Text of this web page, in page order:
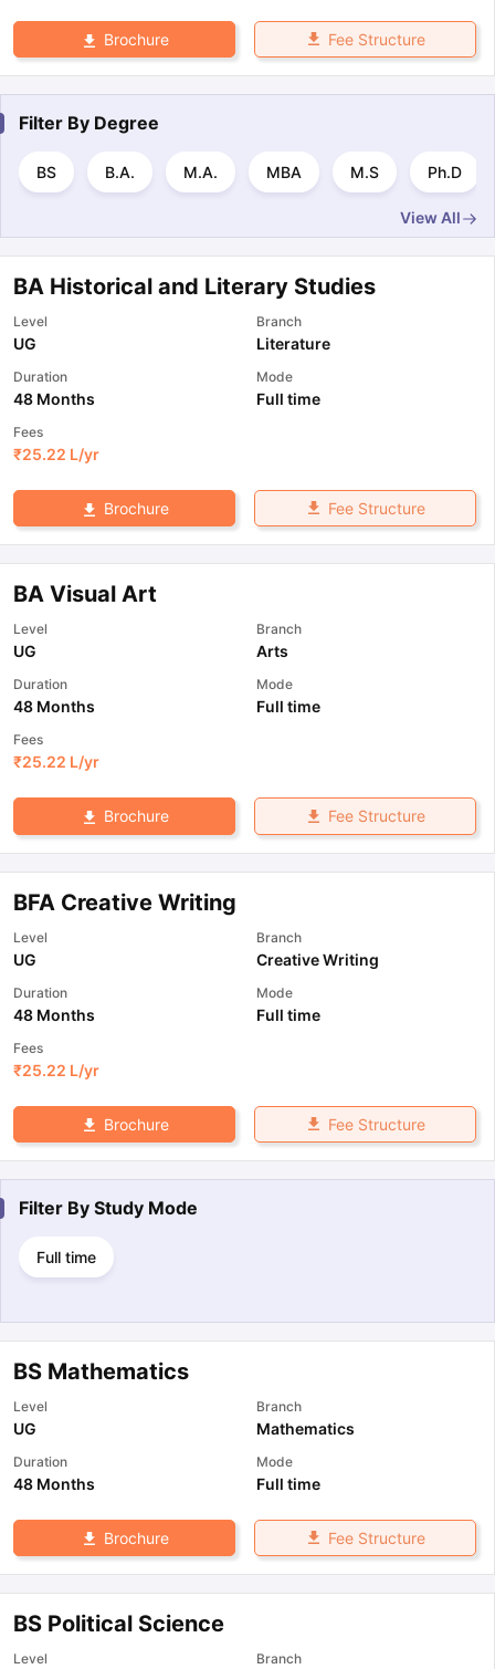
Brochure Fee Structure
Filter By Degree
BS B.A. M.A. MBA M.S Ph.D
View All
BA Historical and Literary Studies
Level
UG
Branch
Literature
Duration
48 Months
Mode
Full time
Fees
₹25.22 L/yr
Brochure Fee Structure
BA Visual Art
Level
UG
Branch
Arts
Duration
48 Months
Mode
Full time
Fees
₹25.22 L/yr
Brochure Fee Structure
BFA Creative Writing
Level
UG
Branch
Creative Writing
Duration
48 Months
Mode
Full time
Fees
₹25.22 L/yr
Brochure Fee Structure
Filter By Study Mode
Full time
BS Mathematics
Level
UG
Branch
Mathematics
Duration
48 Months
Mode
Full time
Brochure Fee Structure
BS Political Science
Level Branch